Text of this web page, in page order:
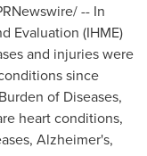
-- In
Evaluation (IHME)
and injuries were
since
of Diseases,
heart conditions,
Alzheimer's,